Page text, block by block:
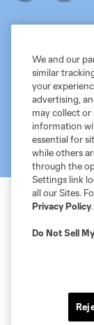
Do Not Sell My
©2026 MLS. The
registered
and logos of MLS
MLS or are used
is forbidden.
We and our
similar
your
advertising,
may collect or
information
essential for
while others
through the
Settings link
all our Sites.
Privacy Policy.
Do Not Sell